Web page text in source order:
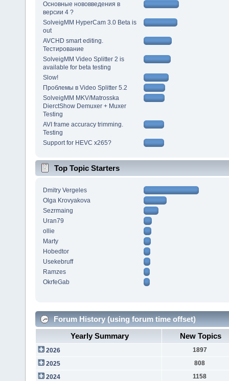
Основные нововведения в
версии 4 ?
SolveigMM HyperCam 3.0 Beta is
out
AVCHD smart editing.
Тестирование
SolveigMM Video Splitter 2 is
available for beta testing
Slow!
Проблемы в Video Splitter 5.2
SolveigMM MKV/Matrosska
DierctShow Demuxer + Muxer
Testing
AVI frame accuracy trimming.
Testing
Support for HEVC x265?
Top Topic Starters
Dmitry Vergeles
Olga Krovyakova
Sezrmaing
Uran79
ollie
Marty
Hobedtor
Usekebruff
Ramzes
OkrfeGab
Forum History (using forum time offset)
Yearly Summary
New Topics
2026
1897
2025
808
2024
1158